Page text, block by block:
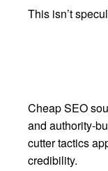
This isn’t
Cheap SEO
and authority-
cutter tactics
credibility.